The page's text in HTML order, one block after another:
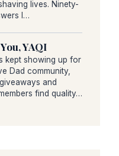
lives. Ninety-
l…
YAQI
kept showing up for
Dad community,
and
find quality…